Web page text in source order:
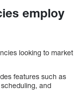
employ
looking to market
features such as
and